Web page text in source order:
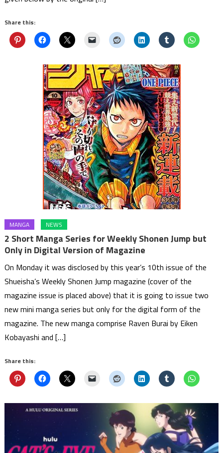
Share this:
MANGA NEWS
2 Short Manga Series for Weekly Shonen Jump but
Only in Digital Version of Magazine
On Monday it was disclosed by this year’s 10th issue of the
Shueisha’s Weekly Shonen Jump magazine (cover of the
magazine issue is placed above) that it is going to issue two
new mini manga series but only for the digital form of the
magazine. The new manga comprise Raven Burai by Eiken
Kobayashi and […]
Share this: